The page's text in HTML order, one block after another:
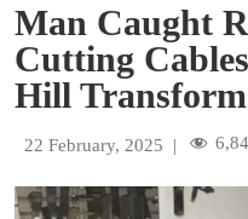
Man Caught
Cutting
Hill
22 February, 2025 |